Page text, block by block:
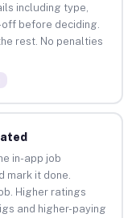
including type,
before deciding.
rest. No penalties
in-app job
mark it done.
Higher ratings
and higher-paying